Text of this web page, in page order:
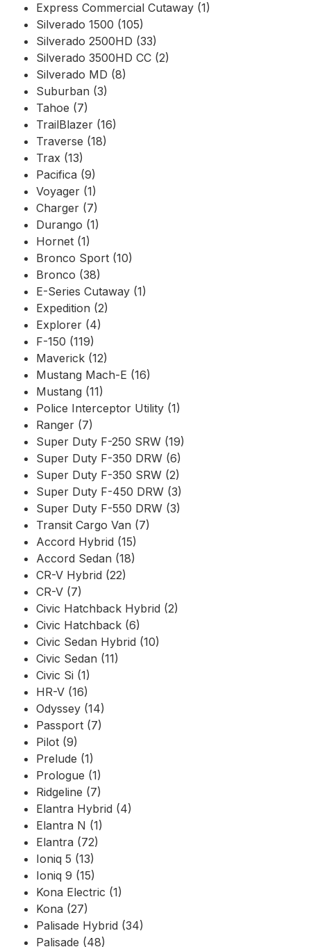
Express Commercial Cutaway (1)
Silverado 1500 (105)
Silverado 2500HD (33)
Silverado 3500HD CC (2)
Silverado MD (8)
Suburban (3)
Tahoe (7)
TrailBlazer (16)
Traverse (18)
Trax (13)
Pacifica (9)
Voyager (1)
Charger (7)
Durango (1)
Hornet (1)
Bronco Sport (10)
Bronco (38)
E-Series Cutaway (1)
Expedition (2)
Explorer (4)
F-150 (119)
Maverick (12)
Mustang Mach-E (16)
Mustang (11)
Police Interceptor Utility (1)
Ranger (7)
Super Duty F-250 SRW (19)
Super Duty F-350 DRW (6)
Super Duty F-350 SRW (2)
Super Duty F-450 DRW (3)
Super Duty F-550 DRW (3)
Transit Cargo Van (7)
Accord Hybrid (15)
Accord Sedan (18)
CR-V Hybrid (22)
CR-V (7)
Civic Hatchback Hybrid (2)
Civic Hatchback (6)
Civic Sedan Hybrid (10)
Civic Sedan (11)
Civic Si (1)
HR-V (16)
Odyssey (14)
Passport (7)
Pilot (9)
Prelude (1)
Prologue (1)
Ridgeline (7)
Elantra Hybrid (4)
Elantra N (1)
Elantra (72)
Ioniq 5 (13)
Ioniq 9 (15)
Kona Electric (1)
Kona (27)
Palisade Hybrid (34)
Palisade (48)